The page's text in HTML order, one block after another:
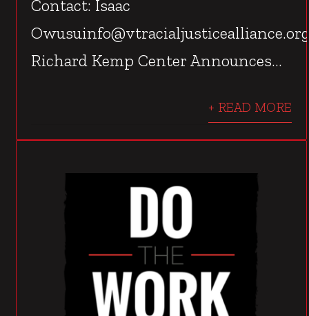
Contact: Isaac
Richard Kemp Center Announces...
+ READ MORE